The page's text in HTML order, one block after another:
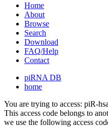
Home
About
Browse
Search
Download
FAQ/Help
Contact
piRNA DB
home
You are trying to access: piR-
This access code belongs to
we use the following access